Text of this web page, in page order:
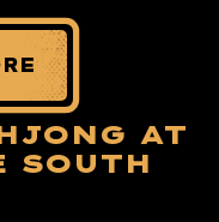
AT
SOUTH